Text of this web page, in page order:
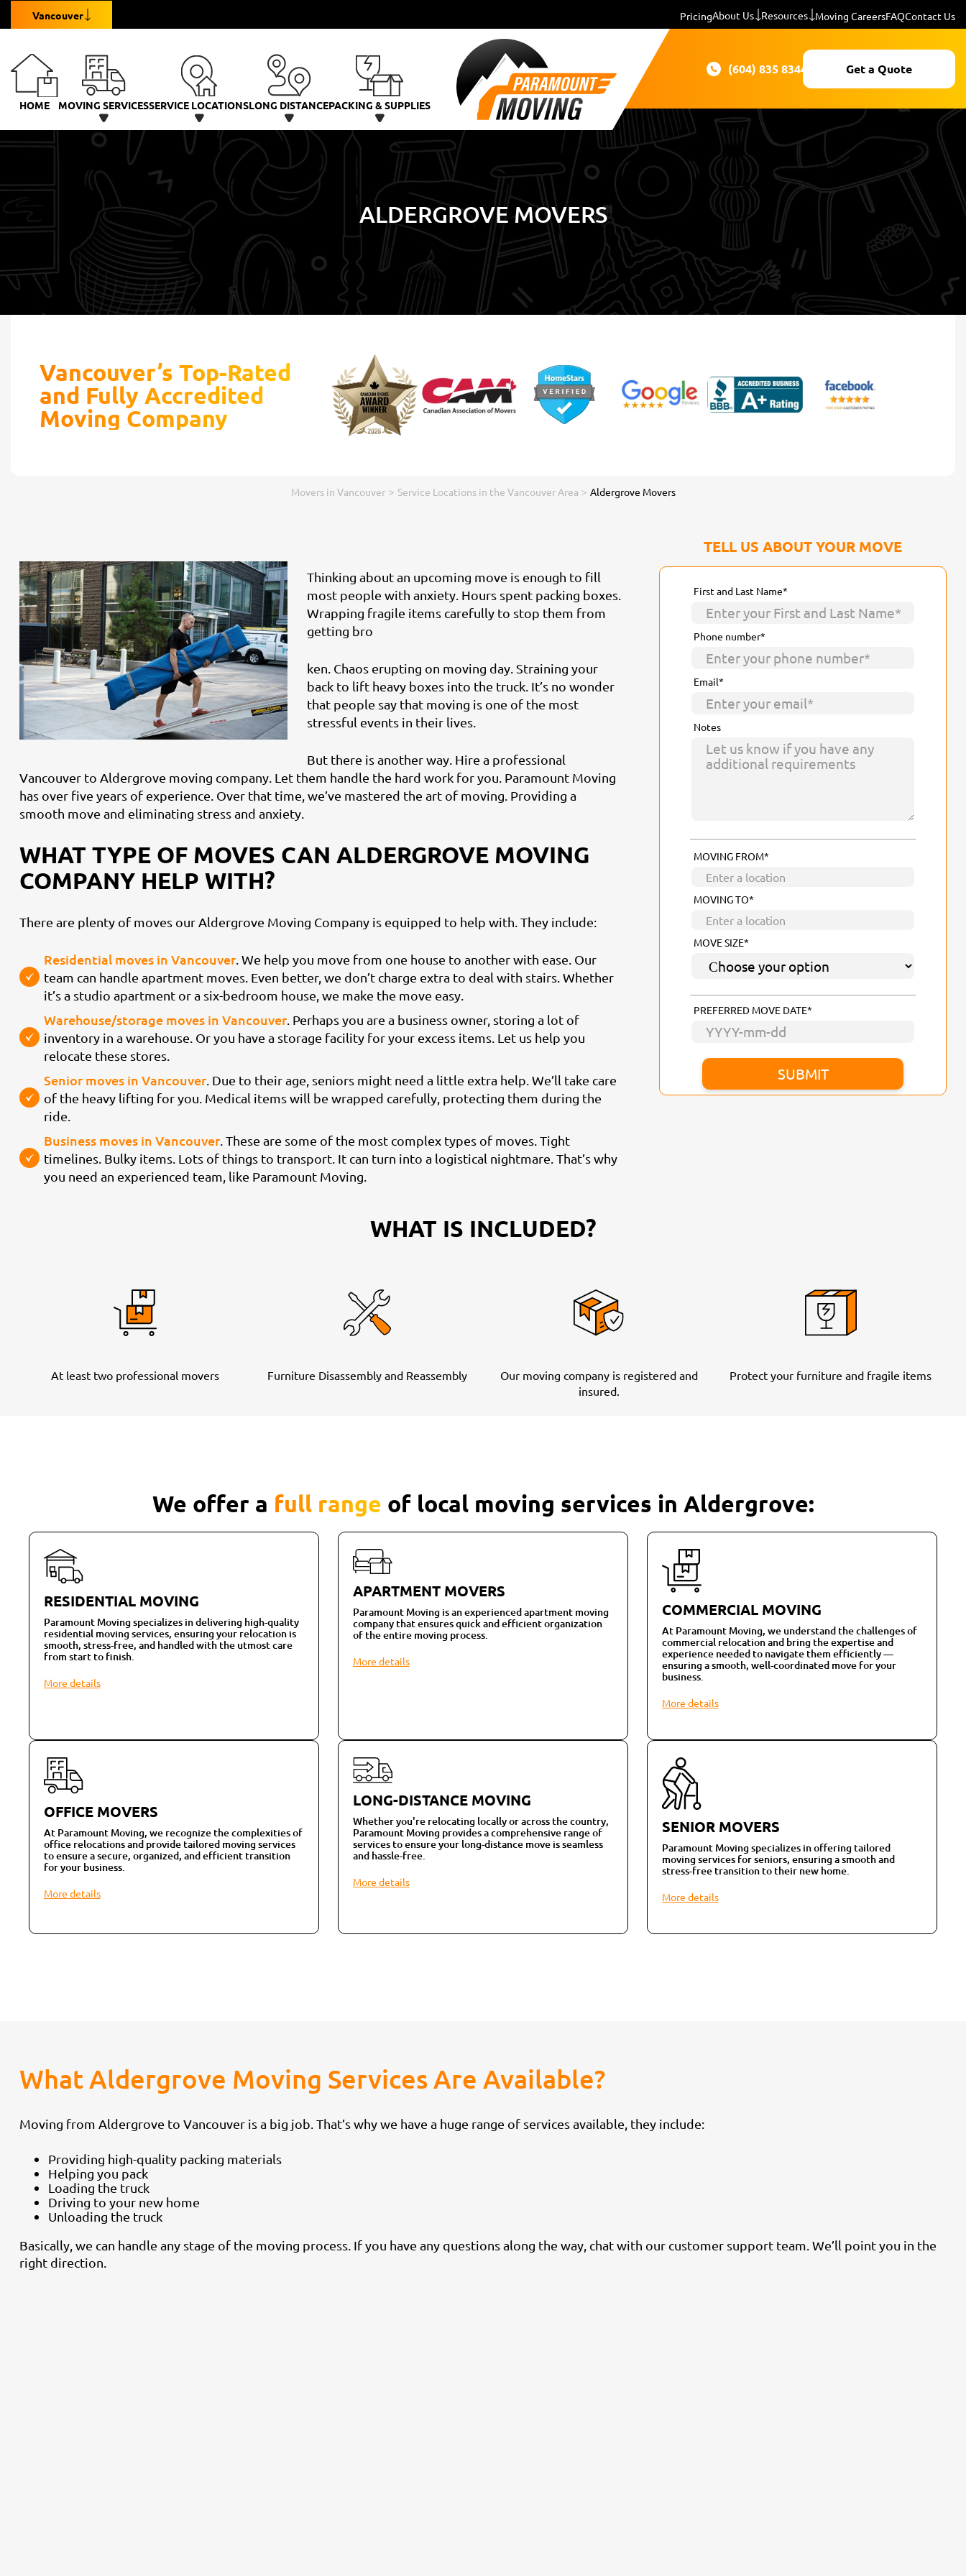
Vancouver PricingAbout Us Resources Moving CareersFAQContact Us
HOME MOVING SERVICESSERVICE LOCATIONSLONG DISTANCEPACKING & SUPPLIES
(604) 835 8344 Get a Quote
ALDERGROVE MOVERS
Vancouver’s Top-Rated
and Fully Accredited
Moving Company
Movers in Vancouver> Service Locations in the Vancouver Area > Aldergrove Movers
Thinking about an upcoming move is enough to fill
most people with anxiety. Hours spent packing boxes.
Wrapping fragile items carefully to stop them from
getting bro
ken. Chaos erupting on moving day. Straining your
back to lift heavy boxes into the truck. It’s no wonder
that people say that moving is one of the most
stressful events in their lives.
But there is another way. Hire a professional
Vancouver to Aldergrove moving company. Let them handle the hard work for you. Paramount Moving
has over five years of experience. Over that time, we’ve mastered the art of moving. Providing a
smooth move and eliminating stress and anxiety.
WHAT TYPE OF MOVES CAN ALDERGROVE MOVING
COMPANY HELP WITH?
There are plenty of moves our Aldergrove Moving Company is equipped to help with. They include:
Residential moves in Vancouver . We help you move from one house to another with ease. Our
team can handle apartment moves. Even better, we don’t charge extra to deal with stairs. Whether
it’s a studio apartment or a six-bedroom house, we make the move easy.
Warehouse/storage moves in Vancouver . Perhaps you are a business owner, storing a lot of
inventory in a warehouse. Or you have a storage facility for your excess items. Let us help you
relocate these stores.
Senior moves in Vancouver . Due to their age, seniors might need a little extra help. We’ll take care
of the heavy lifting for you. Medical items will be wrapped carefully, protecting them during the
ride.
Business moves in Vancouver . These are some of the most complex types of moves. Tight
timelines. Bulky items. Lots of things to transport. It can turn into a logistical nightmare. That’s why
you need an experienced team, like Paramount Moving.
TELL US ABOUT YOUR MOVE
First and Last Name*
Phone number*
Email*
Notes
MOVING FROM*
MOVING TO*
MOVE SIZE*
PREFERRED MOVE DATE*
WHAT IS INCLUDED?
At least two professional movers Furniture Disassembly and Reassembly
Our moving company is registered and
insured.
Protect your furniture and fragile items
We offer a full range of local moving services in Aldergrove:
RESIDENTIAL MOVING
Paramount Moving specializes in delivering high-quality
residential moving services, ensuring your relocation is
smooth, stress-free, and handled with the utmost care
from start to finish.
More details
APARTMENT MOVERS
Paramount Moving is an experienced apartment moving
company that ensures quick and efficient organization
of the entire moving process.
More details
COMMERCIAL MOVING
At Paramount Moving, we understand the challenges of
commercial relocation and bring the expertise and
experience needed to navigate them efficiently —
ensuring a smooth, well-coordinated move for your
business.
More details
OFFICE MOVERS
At Paramount Moving, we recognize the complexities of
office relocations and provide tailored moving services
to ensure a secure, organized, and efficient transition
for your business.
More details
LONG-DISTANCE MOVING
Whether you're relocating locally or across the country,
Paramount Moving provides a comprehensive range of
services to ensure your long-distance move is seamless
and hassle-free.
More details
SENIOR MOVERS
Paramount Moving specializes in offering tailored
moving services for seniors, ensuring a smooth and
stress-free transition to their new home.
More details
What Aldergrove Moving Services Are Available?
Moving from Aldergrove to Vancouver is a big job. That’s why we have a huge range of services available, they include:
Providing high-quality packing materials
Helping you pack
Loading the truck
Driving to your new home
Unloading the truck
Basically, we can handle any stage of the moving process. If you have any questions along the way, chat with our customer support team. We’ll point you in the
right direction.